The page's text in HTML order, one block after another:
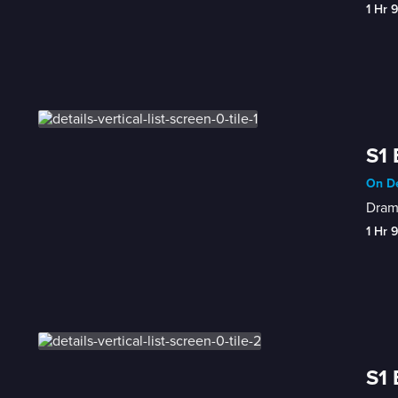
1 Hr
S1
On
1 Hr
S1